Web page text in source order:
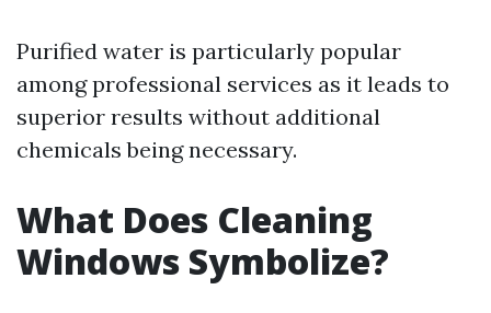
Purified water is particularly popular
among professional services as it leads to
superior results without additional
chemicals being necessary.
What Does Cleaning
Windows Symbolize?